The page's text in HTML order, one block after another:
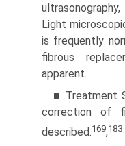
Light
is frequently
fibrous
apparent.
■ Treatment
correction of
described.169,183